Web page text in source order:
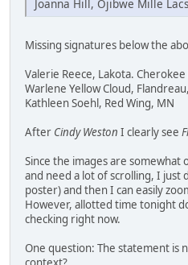
Joanna Hill, Ojibwe Mille
Missing signatures below the
Valerie Reece, Lakota.
Warlene Yellow Cloud,
Kathleen Soehl, Red Wing, MN
After Cindy Weston I clearly see
Since the images are
and need a lot of scrolling, I just
poster) and then I can easily
However, allotted time tonight
checking right now.
One question: The statement is